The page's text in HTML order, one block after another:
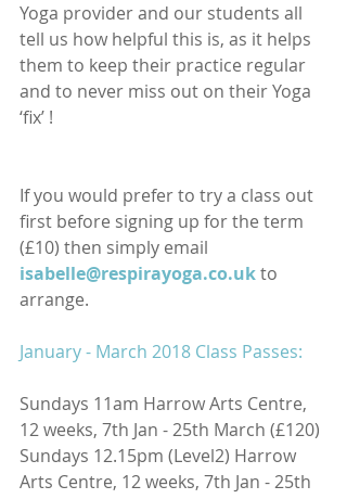
Yoga provider and our students all
tell us how helpful this is, as it helps
them to keep their practice regular
and to never miss out on their Yoga
‘fix’ !
If you would prefer to try a class out
first before signing up for the term
(£10) then simply email
isabelle@respirayoga.co.ukto
arrange.
January - March 2018 Class Passes:
Sundays 11am Harrow Arts Centre,
12 weeks, 7th Jan - 25th March (£120)
Sundays 12.15pm (Level2) Harrow
Arts Centre, 12 weeks, 7th Jan - 25th